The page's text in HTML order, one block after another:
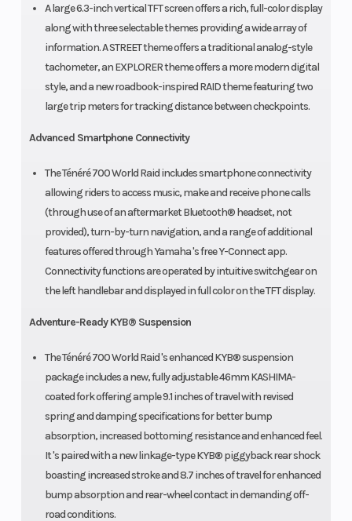
A large 6.3-inch vertical TFT screen offers a rich, full-color display
along with three selectable themes providing a wide array of
information. A STREET theme offers a traditional analog-style
tachometer, an EXPLORER theme offers a more modern digital
style, and a new roadbook-inspired RAID theme featuring two
large trip meters for tracking distance between checkpoints.
Advanced Smartphone Connectivity
The Ténéré 700 World Raid includes smartphone connectivity
allowing riders to access music, make and receive phone calls
(through use of an aftermarket Bluetooth® headset, not
provided), turn-by-turn navigation, and a range of additional
features offered through Yamaha 's free Y-Connect app.
Connectivity functions are operated by intuitive switchgear on
the left handlebar and displayed in full color on the TFT display.
Adventure-Ready KYB® Suspension
The Ténéré 700 World Raid 's enhanced KYB® suspension
package includes a new, fully adjustable 46mm KASHIMA-
coated fork offering ample 9.1 inches of travel with revised
spring and damping specifications for better bump
absorption, increased bottoming resistance and enhanced feel.
It 's paired with a new linkage-type KYB® piggyback rear shock
boasting increased stroke and 8.7 inches of travel for enhanced
bump absorption and rear-wheel contact in demanding off-
road conditions.